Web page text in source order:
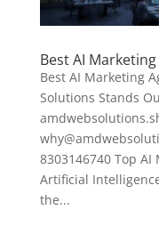
Best AI
Best AI Marketing
Solutions Stands
8303146740 Top
Artificial
the...